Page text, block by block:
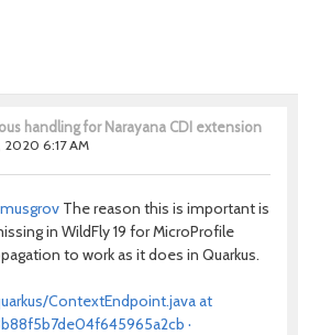
handling for Narayana CDI extension
2020 6:17 AM
The reason this is important is
in WildFly 19 for MicroProfile
to work as it does in Quarkus.
ContextEndpoint.java at
·